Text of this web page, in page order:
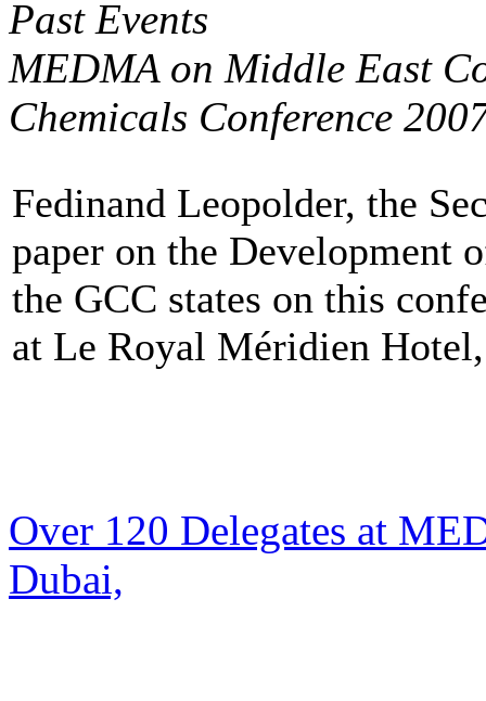
Past Events
MEDMA on Middle East
Chemicals Conference
Fedinand Leopolder, the
paper on the
the GCC states on this
at Le Royal Méridien
Over 120 Delegates at
Dubai,